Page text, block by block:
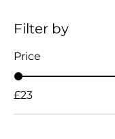
Filter by
Price
£23